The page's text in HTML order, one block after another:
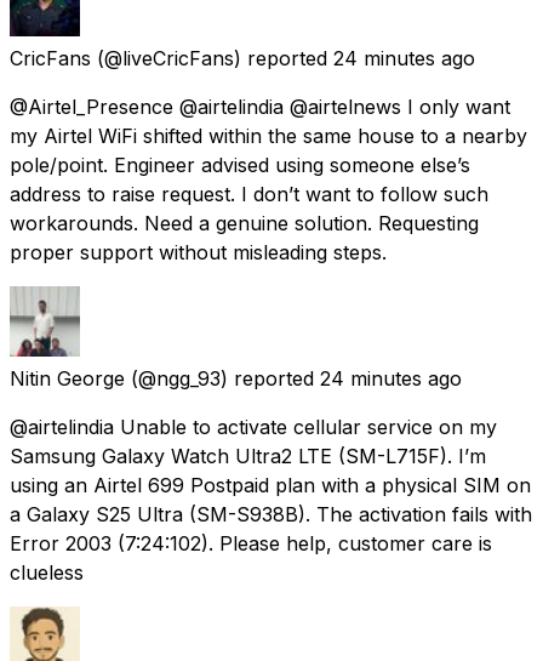
CricFans (@liveCricFans) reported 24 minutes ago
@Airtel_Presence @airtelindia @airtelnews I only want
my Airtel WiFi shifted within the same house to a nearby
pole/point. Engineer advised using someone else’s
address to raise request. I don’t want to follow such
workarounds. Need a genuine solution. Requesting
proper support without misleading steps.
Nitin George (@ngg_93) reported 24 minutes ago
@airtelindia Unable to activate cellular service on my
Samsung Galaxy Watch Ultra2 LTE (SM-L715F). I’m
using an Airtel ₹699 Postpaid plan with a physical SIM on
a Galaxy S25 Ultra (SM-S938B). The activation fails with
Error 2003 (7:24:102). Please help, customer care is
clueless